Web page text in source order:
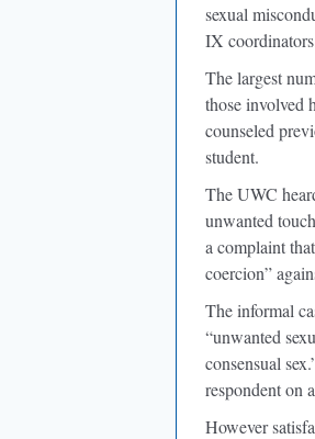
sexual
IX
The largest
those involved
counseled
student.
The UWC
unwanted
a complaint
coercion”
The informal
“unwanted
consensual
respondent on
However